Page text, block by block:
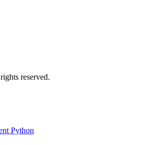
reserved.
Python